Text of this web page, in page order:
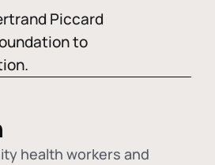
Piccard
to
health workers and